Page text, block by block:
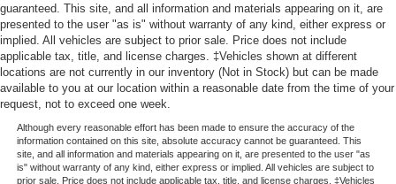
guaranteed. This site, and all information and materials appearing on it, are
presented to the user "as is" without warranty of any kind, either express or
implied. All vehicles are subject to prior sale. Price does not include
applicable tax, title, and license charges. ‡Vehicles shown at different
locations are not currently in our inventory (Not in Stock) but can be made
available to you at our location within a reasonable date from the time of your
request, not to exceed one week.
Although every reasonable effort has been made to ensure the accuracy of the
information contained on this site, absolute accuracy cannot be guaranteed. This
site, and all information and materials appearing on it, are presented to the user "as
is" without warranty of any kind, either express or implied. All vehicles are subject to
prior sale. Price does not include applicable tax, title, and license charges. ‡Vehicles